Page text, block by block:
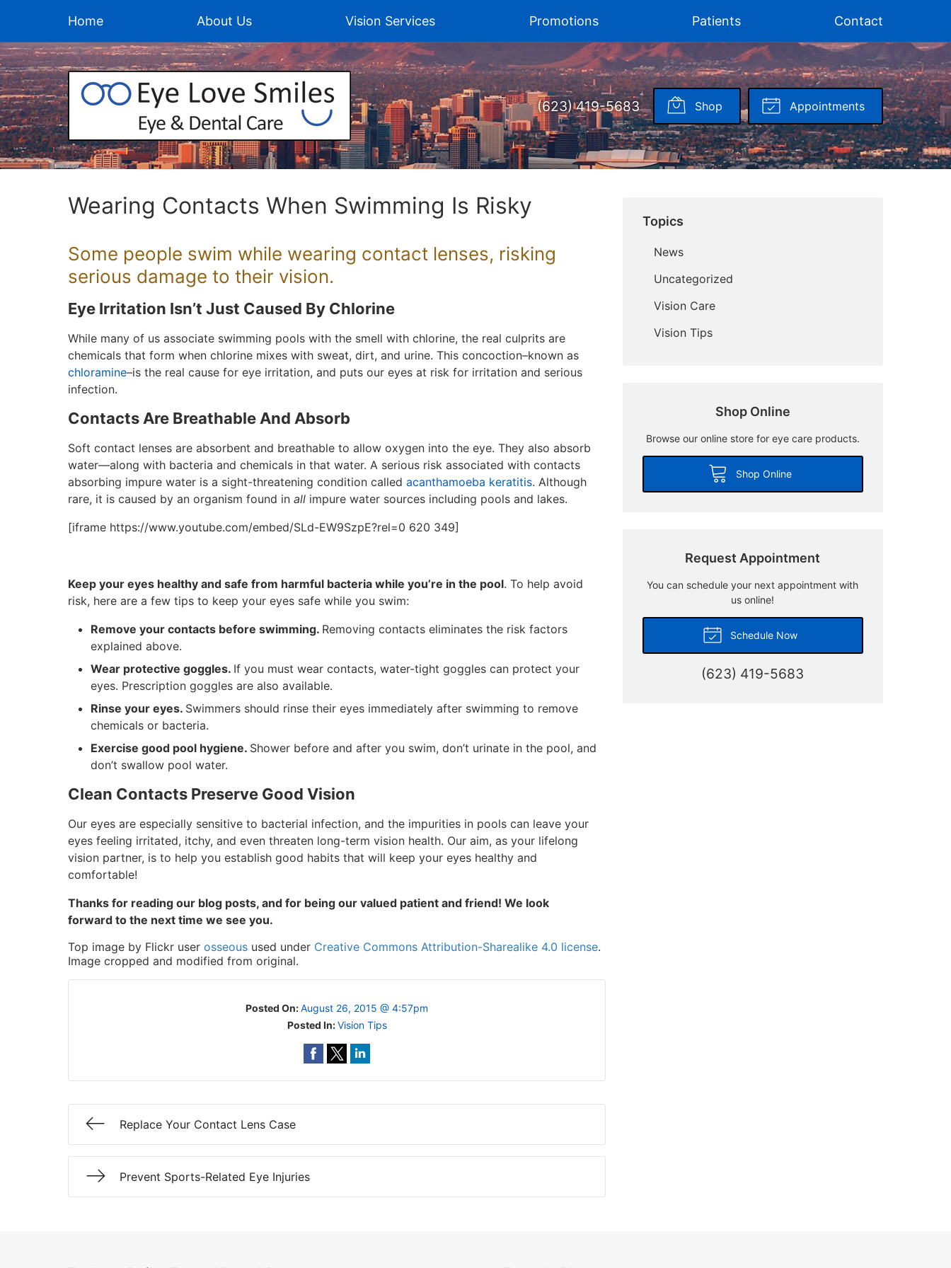
Home About Us Vision Services Promotions Patients Contact
(623) 419-5683 Shop Appointments
Wearing Contacts When Swimming Is Risky
Some people swim while wearing contact lenses, risking
serious damage to their vision.
Eye Irritation Isn’t Just Caused By Chlorine
While many of us associate swimming pools with the smell with chlorine, the real culprits are
chemicals that form when chlorine mixes with sweat, dirt, and urine. This concoction–known as
chloramine–is the real cause for eye irritation, and puts our eyes at risk for irritation and serious
infection.
Contacts Are Breathable And Absorb
Soft contact lenses are absorbent and breathable to allow oxygen into the eye. They also absorb
water—along with bacteria and chemicals in that water. A serious risk associated with contacts
absorbing impure water is a sight-threatening condition called acanthamoeba keratitis. Although
rare, it is caused by an organism found in all impure water sources including pools and lakes.
[iframe https://www.youtube.com/embed/SLd-EW9SzpE?rel=0 620 349]
Keep your eyes healthy and safe from harmful bacteria while you’re in the pool. To help avoid
risk, here are a few tips to keep your eyes safe while you swim:
Remove your contacts before swimming. Removing contacts eliminates the risk factors
explained above.
Wear protective goggles. If you must wear contacts, water-tight goggles can protect your
eyes. Prescription goggles are also available.
Rinse your eyes. Swimmers should rinse their eyes immediately after swimming to remove
chemicals or bacteria.
Exercise good pool hygiene. Shower before and after you swim, don’t urinate in the pool, and
don’t swallow pool water.
Clean Contacts Preserve Good Vision
Our eyes are especially sensitive to bacterial infection, and the impurities in pools can leave your
eyes feeling irritated, itchy, and even threaten long-term vision health. Our aim, as your lifelong
vision partner, is to help you establish good habits that will keep your eyes healthy and
comfortable!
Thanks for reading our blog posts, and for being our valued patient and friend! We look
forward to the next time we see you.
Top image by Flickr user osseous used under Creative Commons Attribution-Sharealike 4.0 license.
Image cropped and modified from original.
Posted On:August 26, 2015 @ 4:57pm
Posted In:Vision Tips
Replace Your Contact Lens Case
Prevent Sports-Related Eye Injuries
Topics
News
Uncategorized
Vision Care
Vision Tips
Shop Online
Browse our online store for eye care products.
Shop Online
Request Appointment
You can schedule your next appointment with
us online!
Schedule Now
(623) 419-5683